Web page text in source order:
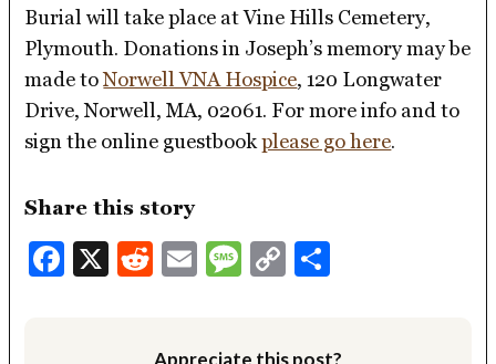
Burial will take place at Vine Hills Cemetery,
Plymouth. Donations in Joseph’s memory may be
made toNorwell VNA Hospice, 120 Longwater
Drive, Norwell, MA, 02061. For more info and to
sign the online guestbookplease go here.
Share this story
Facebook
X Reddit
EmailMessage
Copy
Appreciate this post?